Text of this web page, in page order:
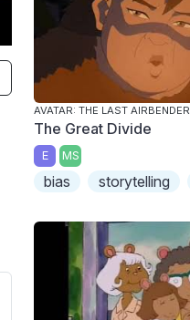
AVATAR: THE LAST AIRBENDER
The Great Divide
E MS
bias storytelling